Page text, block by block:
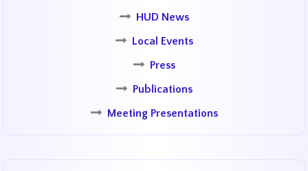
HUD News
Local Events
Press
Publications
Meeting Presentations